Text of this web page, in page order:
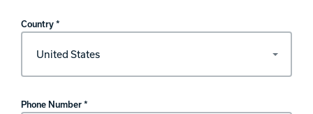
Country *
Phone Number *